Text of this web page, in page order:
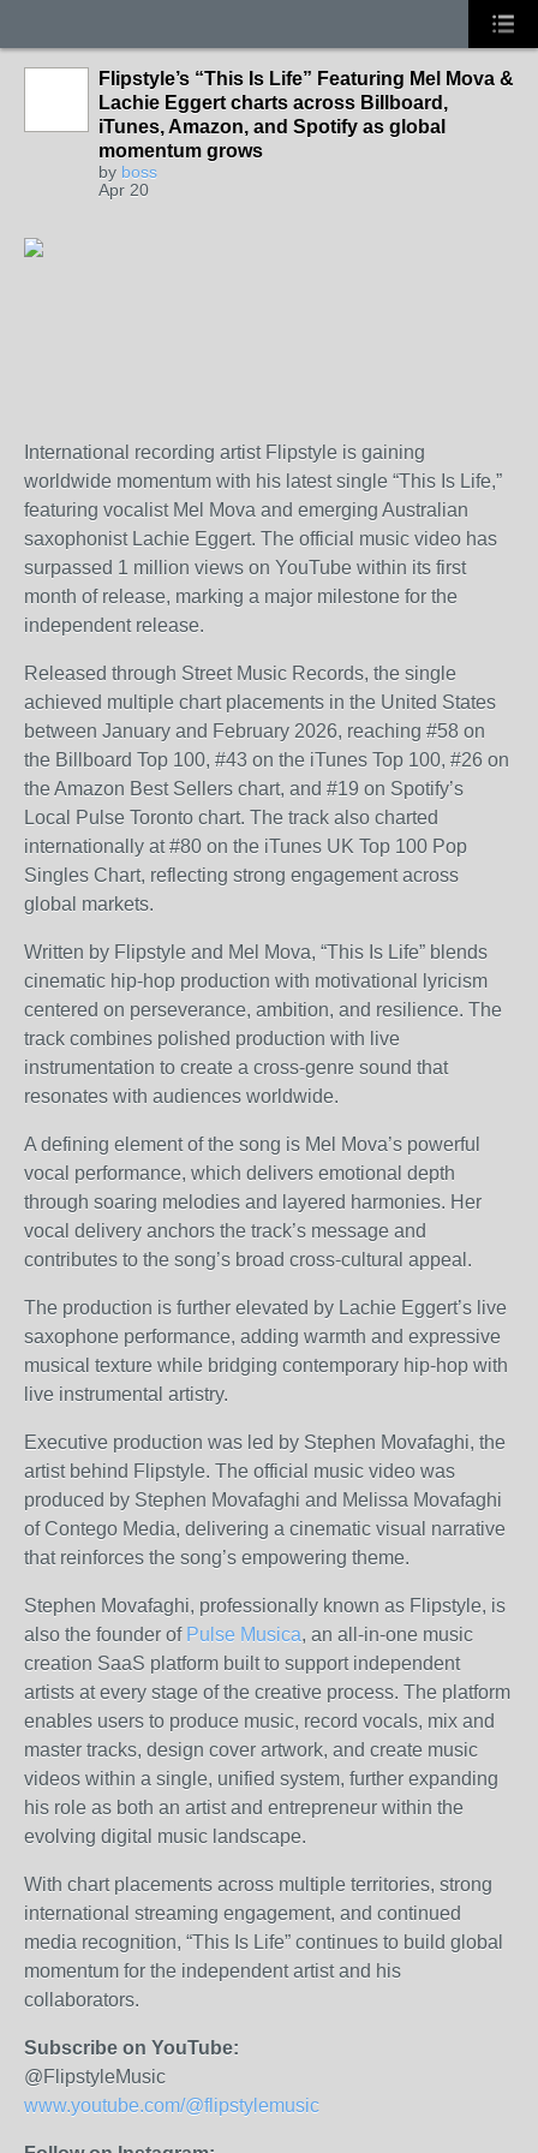
Flipstyle’s “This Is Life” Featuring Mel Mova &
Lachie Eggert charts across Billboard,
iTunes, Amazon, and Spotify as global
momentum grows
by boss
Apr 20
International recording artist Flipstyle is gaining
worldwide momentum with his latest single “This Is Life,”
featuring vocalist Mel Mova and emerging Australian
saxophonist Lachie Eggert. The official music video has
surpassed 1 million views on YouTube within its first
month of release, marking a major milestone for the
independent release.
Released through Street Music Records, the single
achieved multiple chart placements in the United States
between January and February 2026, reaching #58 on
the Billboard Top 100, #43 on the iTunes Top 100, #26 on
the Amazon Best Sellers chart, and #19 on Spotify’s
Local Pulse Toronto chart. The track also charted
internationally at #80 on the iTunes UK Top 100 Pop
Singles Chart, reflecting strong engagement across
global markets.
Written by Flipstyle and Mel Mova, “This Is Life” blends
cinematic hip-hop production with motivational lyricism
centered on perseverance, ambition, and resilience. The
track combines polished production with live
instrumentation to create a cross-genre sound that
resonates with audiences worldwide.
A defining element of the song is Mel Mova’s powerful
vocal performance, which delivers emotional depth
through soaring melodies and layered harmonies. Her
vocal delivery anchors the track’s message and
contributes to the song’s broad cross-cultural appeal.
The production is further elevated by Lachie Eggert’s live
saxophone performance, adding warmth and expressive
musical texture while bridging contemporary hip-hop with
live instrumental artistry.
Executive production was led by Stephen Movafaghi, the
artist behind Flipstyle. The official music video was
produced by Stephen Movafaghi and Melissa Movafaghi
of Contego Media, delivering a cinematic visual narrative
that reinforces the song’s empowering theme.
Stephen Movafaghi, professionally known as Flipstyle, is
also the founder of Pulse Musica, an all-in-one music
creation SaaS platform built to support independent
artists at every stage of the creative process. The platform
enables users to produce music, record vocals, mix and
master tracks, design cover artwork, and create music
videos within a single, unified system, further expanding
his role as both an artist and entrepreneur within the
evolving digital music landscape.
With chart placements across multiple territories, strong
international streaming engagement, and continued
media recognition, “This Is Life” continues to build global
momentum for the independent artist and his
collaborators.
Subscribe on YouTube:
@FlipstyleMusic
www.youtube.com/@flipstylemusic